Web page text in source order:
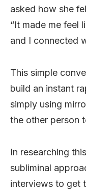
asked how she
“It made me feel
and I connected
This simple
build an instant
simply using
the other person
In researching
subliminal
interviews to get